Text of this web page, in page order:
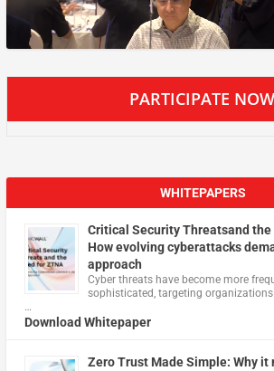
PARTICIPATE NOW
WHITEPAPERS
Critical Security Threatsand the
How evolving cyberattacks
approach
Cyber threats have become more
sophisticated, targeting organizations
…
Download Whitepaper
Zero Trust Made Simple: Why it